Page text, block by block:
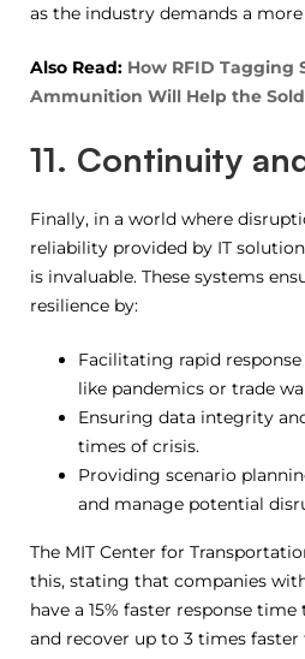
as the industry demands a
Also Read: How RFID Tagging
Ammunition Will Help the
11. Continuity
Finally, in a world where
reliability provided by IT
is invaluable. These systems
resilience by:
Facilitating rapid
like pandemics or trade
Ensuring data integrity
times of crisis.
Providing scenario
and manage potential
The MIT Center for
this, stating that companies
have a 15% faster response
and recover up to 3 times